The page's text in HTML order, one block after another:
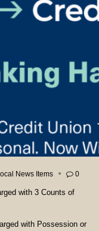
Local News Items 0
with 3 Counts of
with Possession or